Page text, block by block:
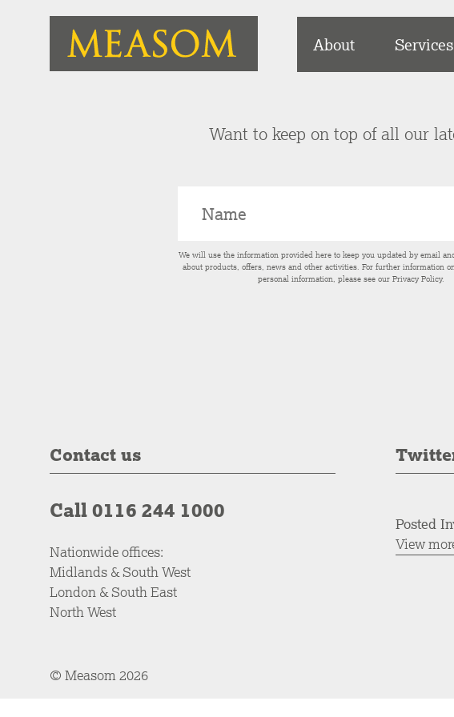
About Services
Want to keep on top of all our
We will use the information provided here to keep you updated by email
about products, offers, news and other activities. For further information
personal information, please see our Privacy Policy.
Contact us
Call 0116 244 1000
Nationwide offices:
Midlands & South West
London & South East
North West
Posted
View
© Measom 2026